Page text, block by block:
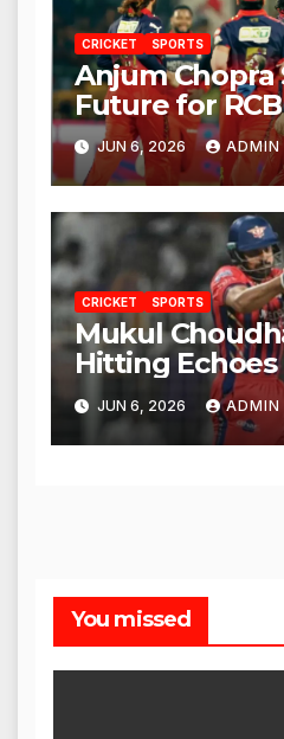
CRICKET SPORTS
Anjum Chopra
Future for
JUN 6, 2026 ADMIN
CRICKET SPORTS
Mukul
Hitting Echoes
Legacy
JUN 6, 2026 ADMIN
You missed